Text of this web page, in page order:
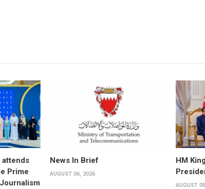
attends
Prime
News In Brief
AUGUST 06, 2026
HM
AUGUST